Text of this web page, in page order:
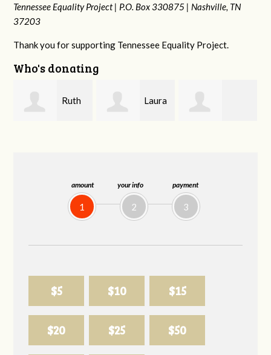
amount
1
your info
2
payment
3
$5 $10 $15
$20 $25 $50
Tennessee Equality Project | P.O. Box 330875 | Nashville, TN
37203
Thank you for supporting Tennessee Equality Project.
Who's donating
Laura